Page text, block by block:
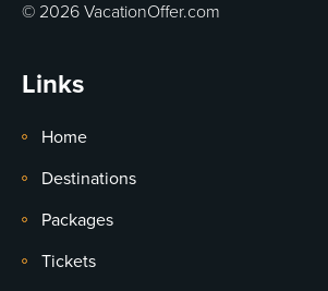
© 2026 VacationOffer.com
Links
Home
Destinations
Packages
Tickets